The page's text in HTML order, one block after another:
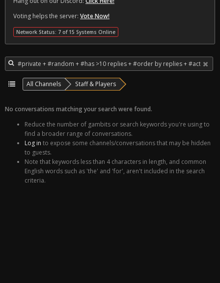
Voting helps the server: Vote Now!
Network Status: 7 of 15 Systems Online
All Channels Staff & Players
No conversations matching your search were found.
Reduce the number of gambits or search keywords you're using to
find a broader range of conversations.
Log in to expose some channels/conversations that may be hidden
to guests.
Note that keywords less than 4 characters in length, and common
English words such as 'the' and 'for', aren't included in the search
criteria.